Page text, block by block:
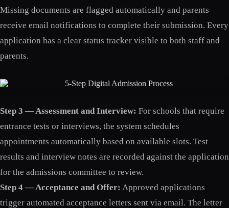
Missing documents are flagged automatically and parents
receive email notifications to complete their submission. Every
application has a clear status tracker visible to both staff and
parents.
Step 3 — Assessment and Interview: For schools that require
entrance tests or interviews, the system schedules
appointments automatically based on available slots. Test
results and interview notes are recorded against the application
for the admissions committee to review.
Step 4 — Acceptance and Offer: Approved applications
trigger automated acceptance letters sent via email. The letter